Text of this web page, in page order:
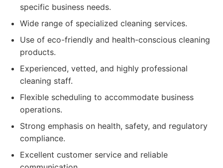
specific business needs.
Wide range of specialized cleaning services.
Use of eco-friendly and health-conscious cleaning
products.
Experienced, vetted, and highly professional
cleaning staff.
Flexible scheduling to accommodate business
operations.
Strong emphasis on health, safety, and regulatory
compliance.
Excellent customer service and reliable